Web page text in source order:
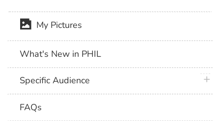
My Pictures
What's New in PHIL
Specific Audience
FAQs